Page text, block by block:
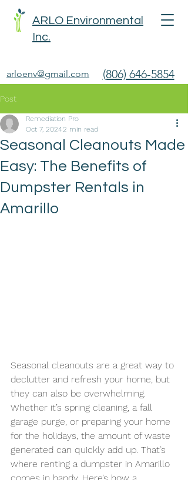
ARLO Environmental
Inc.
arloenv@gmail.com (806) 646-5854
Post
Seasonal Cleanouts Made
Easy: The Benefits of
Dumpster Rentals in
Amarillo
Remediation Pro
Oct 7, 20242 min read
Seasonal cleanouts are a great way to
declutter and refresh your home, but
they can also be overwhelming.
Whether it’s spring cleaning, a fall
garage purge, or preparing your home
for the holidays, the amount of waste
generated can quickly add up. That’s
where renting a dumpster in Amarillo